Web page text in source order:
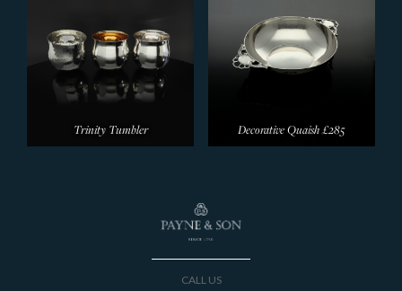
Trinity Tumbler Decorative Quaish£285
CALL US